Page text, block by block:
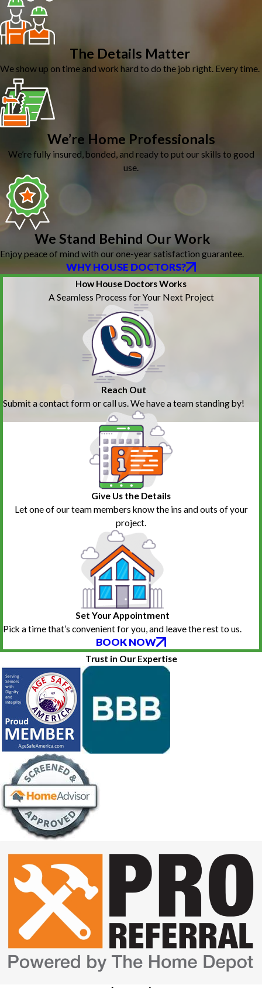
The Details Matter
We show up on time and work hard to do the job right. Every time.
We’re Home Professionals
We’re fully insured, bonded, and ready to put our skills to good
use.
We Stand Behind Our Work
Enjoy peace of mind with our one-year satisfaction guarantee.
WHY HOUSE DOCTORS?
How House Doctors Works
A Seamless Process for Your Next Project
Reach Out
Submit a contact form or call us. We have a team standing by!
Give Us the Details
Let one of our team members know the ins and outs of your
project.
Set Your Appointment
Pick a time that’s convenient for you, and leave the rest to us.
BOOK NOW
Trust in Our Expertise